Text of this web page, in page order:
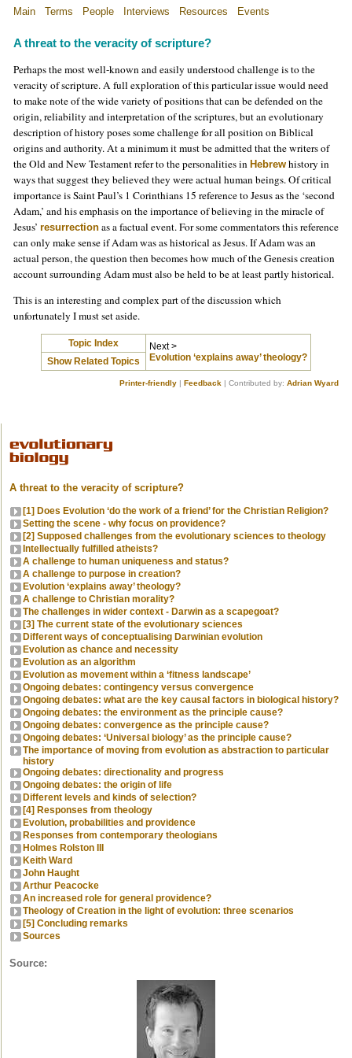
Main Terms People Interviews Resources Events
A threat to the veracity of scripture?
Perhaps the most well-known and easily understood challenge is to the
veracity of scripture. A full exploration of this particular issue would need
to make note of the wide variety of positions that can be defended on the
origin, reliability and interpretation of the scriptures, but an evolutionary
description of history poses some challenge for all position on Biblical
origins and authority. At a minimum it must be admitted that the writers of
the Old and New Testament refer to the personalities in Hebrew history in
ways that suggest they believed they were actual human beings. Of critical
importance is Saint Paul’s 1 Corinthians 15 reference to Jesus as the ‘second
Adam,’ and his emphasis on the importance of believing in the miracle of
Jesus’ resurrection as a factual event. For some commentators this reference
can only make sense if Adam was as historical as Jesus. If Adam was an
actual person, the question then becomes how much of the Genesis creation
account surrounding Adam must also be held to be at least partly historical.
This is an interesting and complex part of the discussion which
unfortunately I must set aside.
Topic Index
Next >
Evolution ‘explains away’ theology?
Show Related Topics
Printer-friendly | Feedback | Contributed by: Adrian Wyard
A threat to the veracity of scripture?
[1] Does Evolution ‘do the work of a friend’ for the Christian Religion?
Setting the scene - why focus on providence?
[2] Supposed challenges from the evolutionary sciences to theology
Intellectually fulfilled atheists?
A challenge to human uniqueness and status?
A challenge to purpose in creation?
Evolution ‘explains away’ theology?
A challenge to Christian morality?
The challenges in wider context - Darwin as a scapegoat?
[3] The current state of the evolutionary sciences
Different ways of conceptualising Darwinian evolution
Evolution as chance and necessity
Evolution as an algorithm
Evolution as movement within a ‘fitness landscape’
Ongoing debates: contingency versus convergence
Ongoing debates: what are the key causal factors in biological history?
Ongoing debates: the environment as the principle cause?
Ongoing debates: convergence as the principle cause?
Ongoing debates: ‘Universal biology’ as the principle cause?
The importance of moving from evolution as abstraction to particular
history
Ongoing debates: directionality and progress
Ongoing debates: the origin of life
Different levels and kinds of selection?
[4] Responses from theology
Evolution, probabilities and providence
Responses from contemporary theologians
Holmes Rolston III
Keith Ward
John Haught
Arthur Peacocke
An increased role for general providence?
Theology of Creation in the light of evolution: three scenarios
[5] Concluding remarks
Sources
Source: